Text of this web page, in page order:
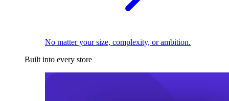
No matter your size, complexity, or ambition.
Built into every store